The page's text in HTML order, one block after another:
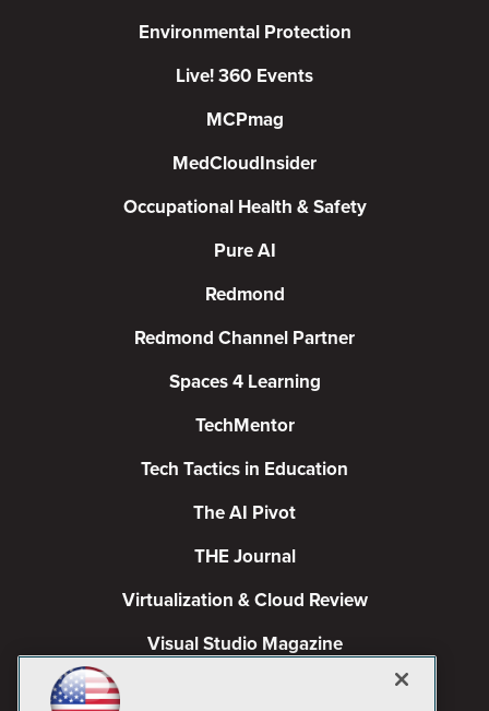
Environmental Protection
Live! 360 Events
MCPmag
MedCloudInsider
Occupational Health & Safety
Pure AI
Redmond
Redmond Channel Partner
Spaces 4 Learning
TechMentor
Tech Tactics in Education
The AI Pivot
THE Journal
Virtualization & Cloud Review
Visual Studio Magazine